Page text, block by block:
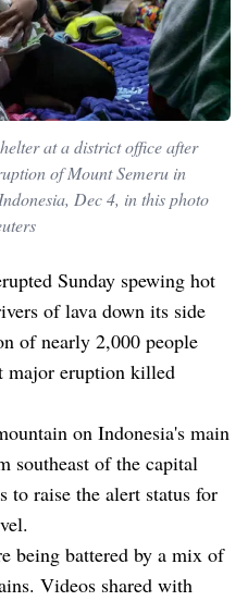
at a district office after
of Mount Semeru in
Dec 4, in this photo
Sunday spewing hot
of lava down its side
of nearly 2,000 people
major eruption killed
on Indonesia's main
southeast of the capital
to raise the alert status for
being battered by a mix of
Videos shared with